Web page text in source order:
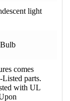
light
comes
parts.
with UL